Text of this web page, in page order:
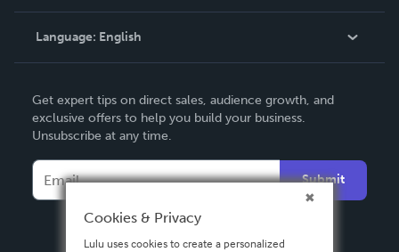
Knowledge Base
Contact Support
Language: English
Deutsch
Français
Español
Get expert tips on direct sales, audience growth, and
exclusive offers to help you build your business.
Unsubscribe at any time.
Submit
Cookies & Privacy
Lulu uses cookies to create a personalized